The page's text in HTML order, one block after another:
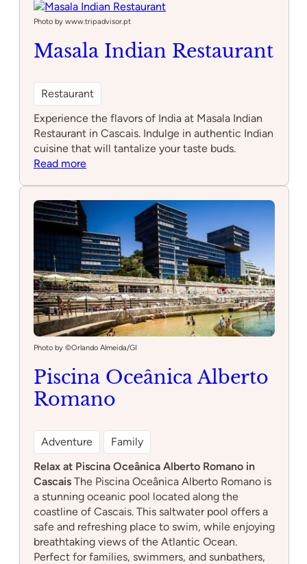
&
Garden
Photo by www.tripadvisor.pt
Masala Indian Restaurant
Restaurant
Experience the flavors of India at Masala Indian
Restaurant in Cascais. Indulge in authentic Indian
cuisine that will tantalize your taste buds.
Read more:
Photo by ©Orlando Almeida/GI
Piscina Oceânica Alberto
Romano
Adventure
Family
Relax at Piscina Oceânica Alberto Romano in
Cascais The Piscina Oceânica Alberto Romano is
a stunning oceanic pool located along the
coastline of Cascais. This saltwater pool offers a
safe and refreshing place to swim, while enjoying
breathtaking views of the Atlantic Ocean.
Perfect for families, swimmers, and sunbathers,